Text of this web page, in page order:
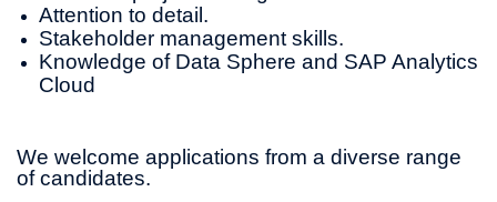
Attention to detail.
Stakeholder management skills.
Knowledge of Data Sphere and SAP Analytics
Cloud
We welcome applications from a diverse range
of candidates.